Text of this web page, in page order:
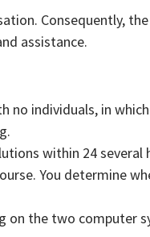
Consequently,
assistance.
no individuals, in
within 24 several
You determine
on the two computer